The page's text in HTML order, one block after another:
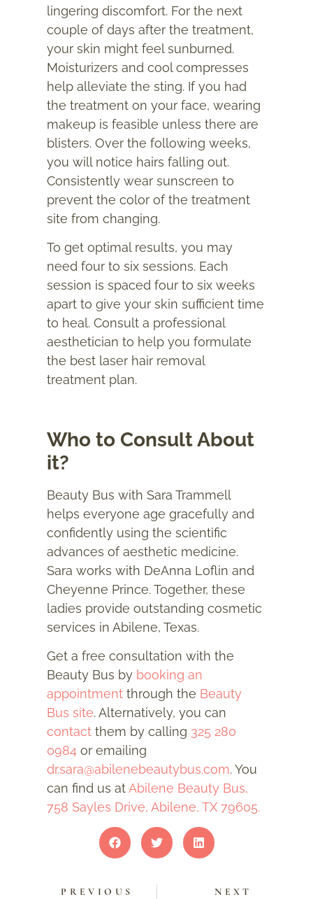
lingering discomfort. For the next
couple of days after the treatment,
your skin might feel sunburned.
Moisturizers and cool compresses
help alleviate the sting. If you had
the treatment on your face, wearing
makeup is feasible unless there are
blisters. Over the following weeks,
you will notice hairs falling out.
Consistently wear sunscreen to
prevent the color of the treatment
site from changing.
To get optimal results, you may
need four to six sessions. Each
session is spaced four to six weeks
apart to give your skin sufficient time
to heal. Consult a professional
aesthetician to help you formulate
the best laser hair removal
treatment plan.
Who to Consult About
it?
Beauty Bus with Sara Trammell
helps everyone age gracefully and
confidently using the scientific
advances of aesthetic medicine.
Sara works with DeAnna Loflin and
Cheyenne Prince. Together, these
ladies provide outstanding cosmetic
services in Abilene, Texas.
Get a free consultation with the
Beauty Bus by booking an
appointment through the Beauty
Bus site. Alternatively, you can
contact them by calling 325 280
0984 or emailing
dr.sara@abilenebeautybus.com. You
can find us atAbilene Beauty Bus,
758 Sayles Drive, Abilene, TX 79605.
PREVIOUS NEXT